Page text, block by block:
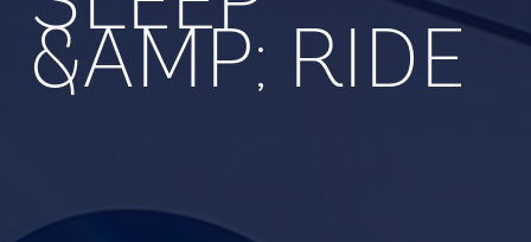
&AMP; RIDE